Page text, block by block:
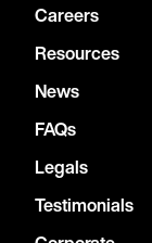
Careers
Resources
News
FAQs
Legals
Testimonials